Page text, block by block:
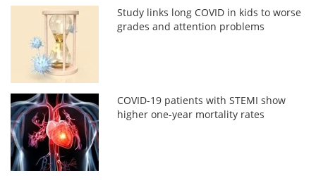
Study links long COVID in kids to worse
grades and attention problems
COVID-19 patients with STEMI show
higher one-year mortality rates